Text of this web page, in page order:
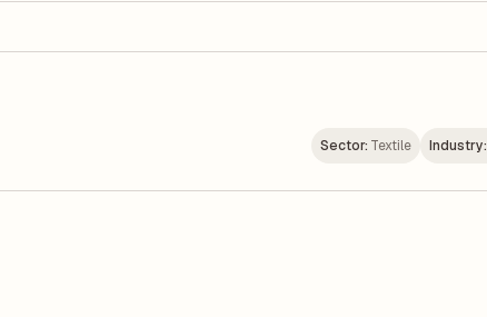
Sector: Textile Industry: